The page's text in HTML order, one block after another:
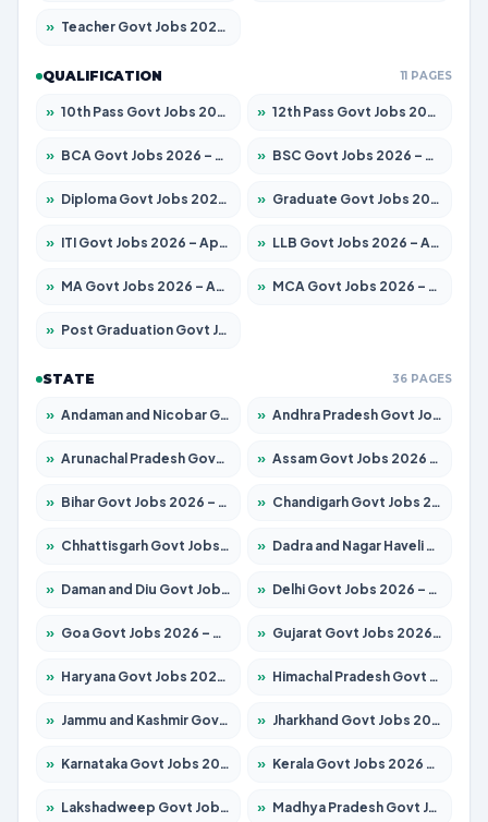
» Teacher Govt Jobs 2026 – Apply for 13323 Posts
QUALIFICATION 11 PAGES
» 10th Pass Govt Jobs 2026 – Apply for 7555 Posts » 12th Pass Govt Jobs 2026 – Apply for 24245 Posts
» BCA Govt Jobs 2026 – Apply for 789 Posts » BSC Govt Jobs 2026 – Apply for 15561 Posts
» Diploma Govt Jobs 2026 – Apply for 21503 Posts » Graduate Govt Jobs 2026 – Apply for 20939 Posts
» ITI Govt Jobs 2026 – Apply for 18709 Posts » LLB Govt Jobs 2026 – Apply for 1039 Posts
» MA Govt Jobs 2026 – Apply for 267 Posts » MCA Govt Jobs 2026 – Apply for 2637 Posts
» Post Graduation Govt Jobs 2026 – Apply for 2065 Posts
STATE 36 PAGES
» Andaman and Nicobar Govt Jobs 2026 – Apply Online » Andhra Pradesh Govt Jobs 2026 – Apply for 1591 Posts
» Arunachal Pradesh Govt Jobs 2026 – Apply for 241 Posts » Assam Govt Jobs 2026 – Apply for 2254 Posts
» Bihar Govt Jobs 2026 – Apply for 10735 Posts » Chandigarh Govt Jobs 2026 – Apply for 7277 Posts
» Chhattisgarh Govt Jobs 2026 – Apply for 293 Posts » Dadra and Nagar Haveli Govt Jobs 2026 – Apply Online
» Daman and Diu Govt Jobs 2026 – Apply Online » Delhi Govt Jobs 2026 – Apply Online
» Goa Govt Jobs 2026 – Apply for 4161 Posts » Gujarat Govt Jobs 2026 – Apply for 391 Posts
» Haryana Govt Jobs 2026 – Apply for 2180 Posts » Himachal Pradesh Govt Jobs 2026 – Apply for 2291 Posts
» Jammu and Kashmir Govt Jobs 2026 – Apply for 1615 Posts » Jharkhand Govt Jobs 2026 – Apply for 2120 Posts
» Karnataka Govt Jobs 2026 – Apply for 8338 Posts » Kerala Govt Jobs 2026 – Apply for 8562 Posts
» Lakshadweep Govt Jobs 2026 – Apply for 620 Posts » Madhya Pradesh Govt Jobs 2026 – Apply for 3491 Posts